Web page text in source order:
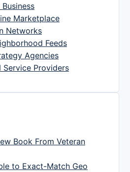
Marketplace
Networks
Feeds
Agencies
Service Providers
Book From Veteran
to Exact-Match Geo